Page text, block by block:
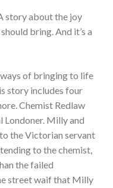
story about the joy
bring. And it’s a
of bringing to life
story includes four
Chemist Redlaw
Londoner. Milly and
the Victorian servant
to the chemist,
the failed
street waif that Milly